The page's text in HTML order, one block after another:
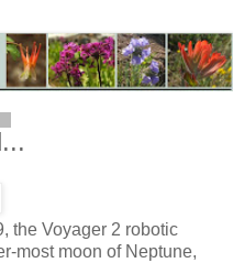
the Voyager 2 robotic
most moon of Neptune,